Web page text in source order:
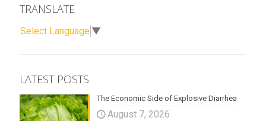
TRANSLATE
Select Language ▼
LATEST POSTS
The Economic Side of Explosive Diarrhea
August 7, 2026